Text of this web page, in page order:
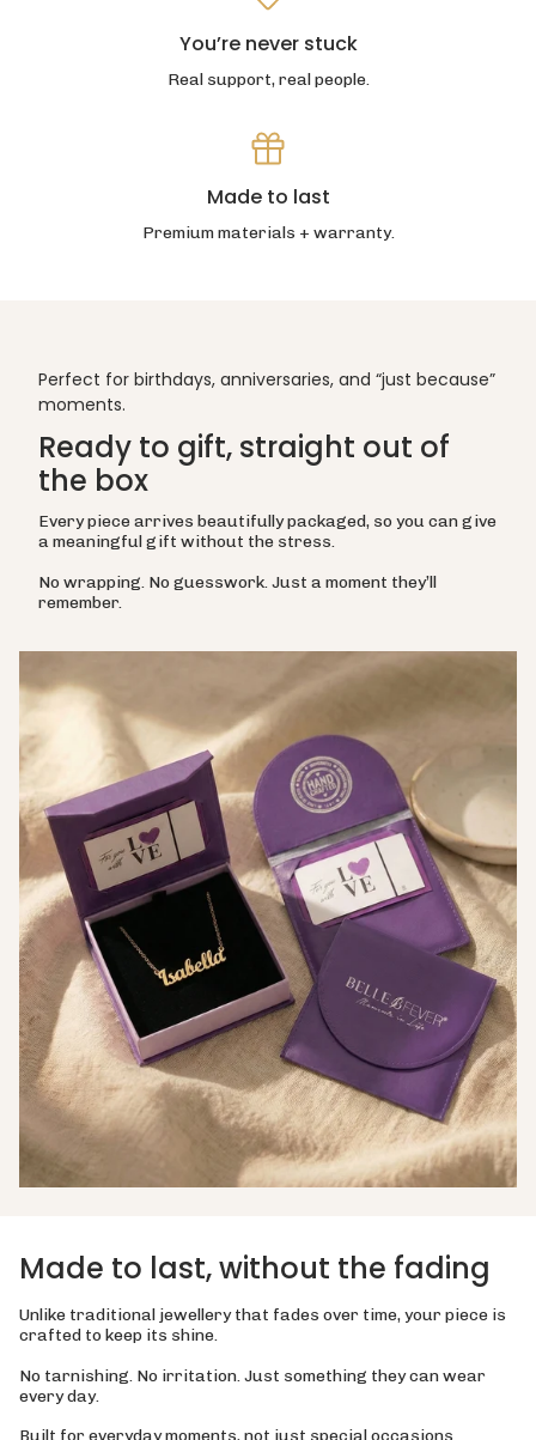
You’re never stuck
Real support, real people.
Made to last
Premium materials + warranty.
Perfect for birthdays, anniversaries, and “just because”
moments.
Ready to gift, straight out of
the box
Every piece arrives beautifully packaged, so you can give
a meaningful gift without the stress.
No wrapping. No guesswork. Just a moment they’ll
remember.
Made to last, without the fading
Unlike traditional jewellery that fades over time, your piece is
crafted to keep its shine.
No tarnishing. No irritation. Just something they can wear
every day.
Built for everyday moments, not just special occasions.